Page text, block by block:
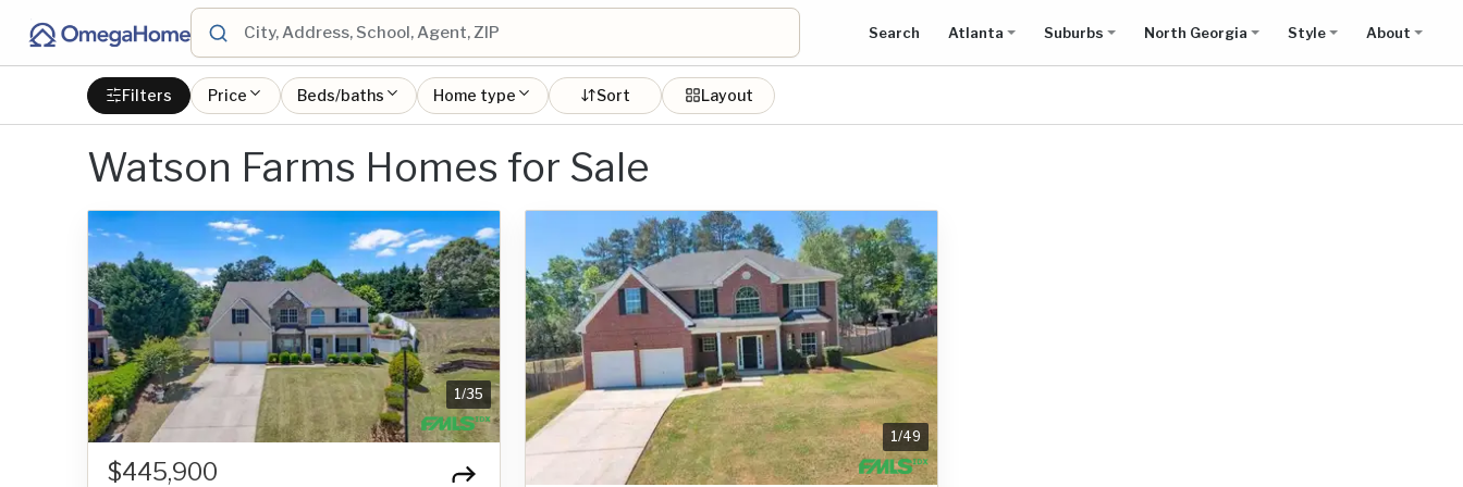
Search Atlanta Suburbs North Georgia Style About
Filters Price Beds/baths Home type Sort Layout
Watson Farms Homes for Sale
1/35
$445,900
1/49